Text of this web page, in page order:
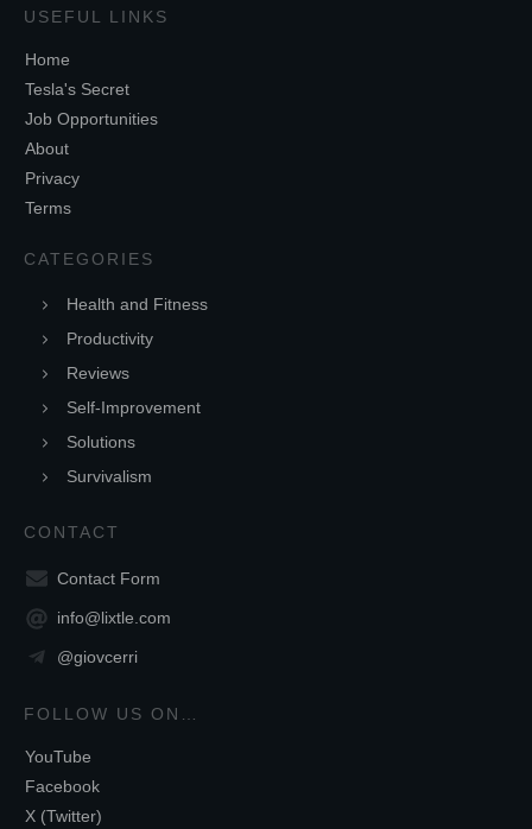
USEFUL LINKS
Home
Tesla's Secret
Job Opportunities
About
Privacy
Terms
CATEGORIES
Health and Fitness
Productivity
Reviews
Self-Improvement
Solutions
Survivalism
CONTACT
Contact Form
info@lixtle.com
@giovcerri
FOLLOW US ON…
YouTube
Facebook
X (Twitter)